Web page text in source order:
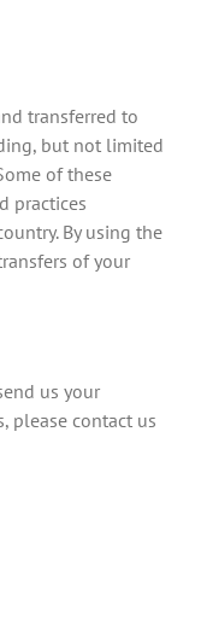
transferred to
but not limited
of these
practices
By using the
of your
us your
please contact us